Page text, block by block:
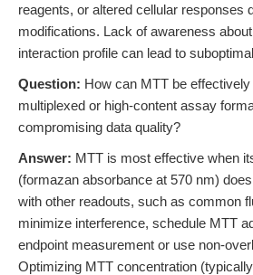
reagents, or altered cellular responses
modifications. Lack of awareness
interaction profile can lead to
Question: How can MTT be
multiplexed or high-content assay
compromising data quality?
Answer: MTT is most effective when
(formazan absorbance at 570 nm)
with other readouts, such as common
minimize interference, schedule MTT
endpoint measurement or use non-
Optimizing MTT concentration